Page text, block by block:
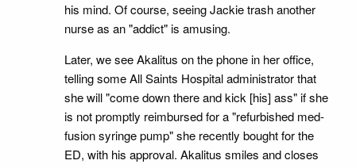
his mind. Of course, seeing Jackie trash another
nurse as an "addict" is amusing.
Later, we see Akalitus on the phone in her office,
telling some All Saints Hospital administrator that
she will "come down there and kick [his] ass" if she
is not promptly reimbursed for a "refurbished med-
fusion syringe pump" she recently bought for the
ED, with his approval. Akalitus smiles and closes